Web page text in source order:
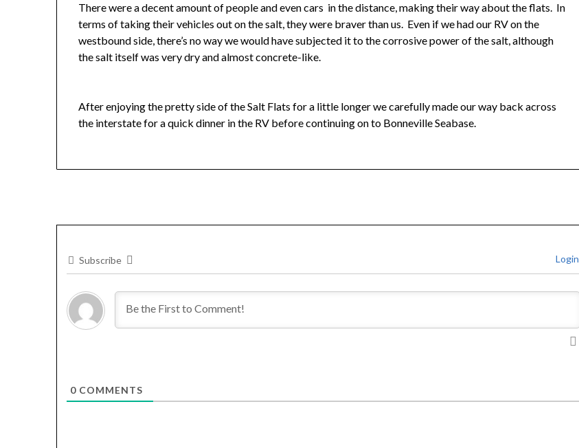
There were a decent amount of people and even cars in the distance, making their way about the flats. In
terms of taking their vehicles out on the salt, they were braver than us. Even if we had our RV on the
westbound side, there’s no way we would have subjected it to the corrosive power of the salt, although
the salt itself was very dry and almost concrete-like.
After enjoying the pretty side of the Salt Flats for a little longer we carefully made our way back across
the interstate for a quick dinner in the RV before continuing on to Bonneville Seabase.
Subscribe Login
0 COMMENTS